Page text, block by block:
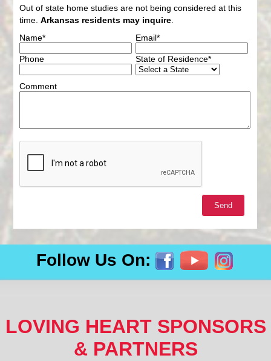
Out of state home studies are not being considered at this
time.Arkansas residents may inquire
Name*
Email*
Phone State of Residence*
Comment
Follow Us On:
LOVING HEART SPONSORS
& PARTNERS